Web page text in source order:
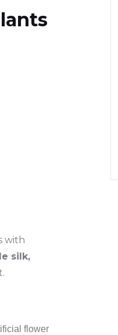
with
silk,
flower